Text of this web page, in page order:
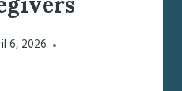
6, 2026